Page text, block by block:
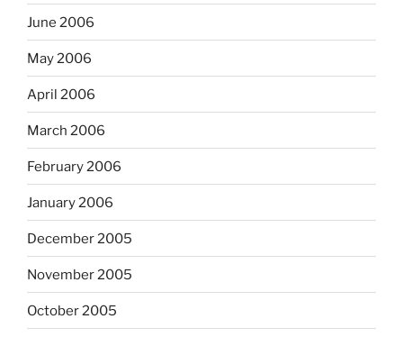
June 2006
May 2006
April 2006
March 2006
February 2006
January 2006
December 2005
November 2005
October 2005